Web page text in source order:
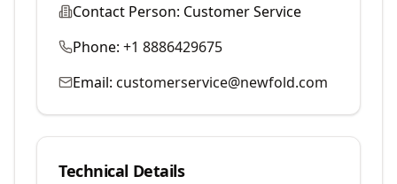
Contact Person: Customer Service
Phone: +1 8886429675
Email: customerservice@newfold.com
Technical Details